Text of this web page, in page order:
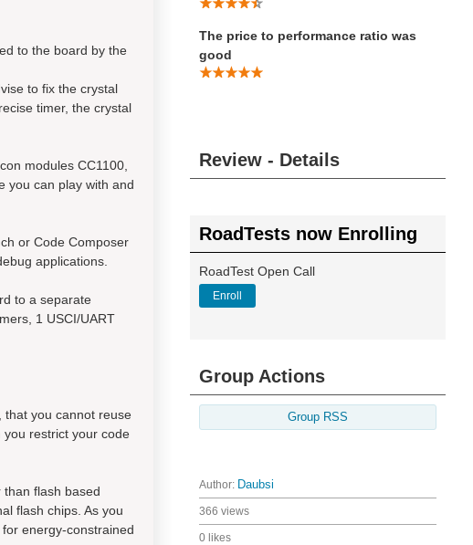
The price to performance ratio was
good
Review - Details
RoadTests now Enrolling
RoadTest Open Call
Enroll
Group Actions
Group RSS
Author: Daubsi
366 views
0 likes
to the board by the
to fix the crystal
timer, the crystal
modules CC1100,
you can play with and
or Code Composer
applications.
to a separate
1 USCI/UART
that you cannot reuse
restrict your code
flash based
flash chips. As you
energy-constrained